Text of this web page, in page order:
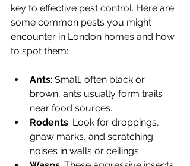
key to effective pest control. Here are
some common pests you might
encounter in London homes and how
to spot them:
Ants: Small, often black or
brown, ants usually form trails
near food sources.
Rodents: Look for droppings,
gnaw marks, and scratching
noises in walls or ceilings.